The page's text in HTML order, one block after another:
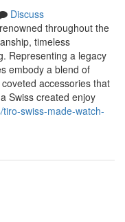
Discuss
throughout the
timeless
Representing a legacy
embody a blend of
accessories that
Swiss created enjoy
swiss-made-watch-